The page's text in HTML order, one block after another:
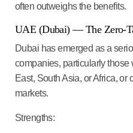
often outweighs the benefits.
UAE (Dubai) — The Zero-
Dubai has emerged as a
companies, particularly those
East, South Asia, or Africa, or
markets.
Strengths: